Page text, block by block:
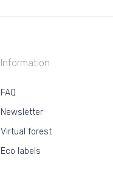
Information
FAQ
Newsletter
Virtual forest
Eco labels